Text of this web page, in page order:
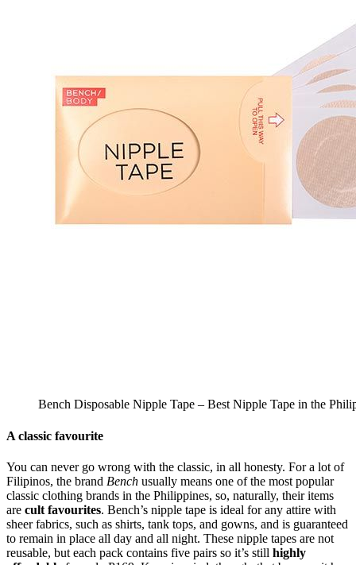
Bench Disposable Nipple Tape – Best Nipple Tape in the
A classic favourite
You can never go wrong with the classic, in all honesty. For a lot of
Filipinos, the brand Bench usually means one of the most popular
classic clothing brands in the Philippines, so, naturally, their items
are cult favourites. Bench’s nipple tape is ideal for any attire with
sheer fabrics, such as shirts, tank tops, and gowns, and is guaranteed
to remain in place all day and all night. These nipple tapes are not
reusable, but each pack contains five pairs so it’s still highly